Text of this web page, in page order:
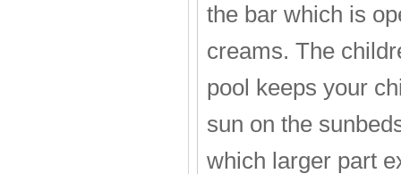
the bar which is
creams. The
pool keeps your
sun on the
which larger part